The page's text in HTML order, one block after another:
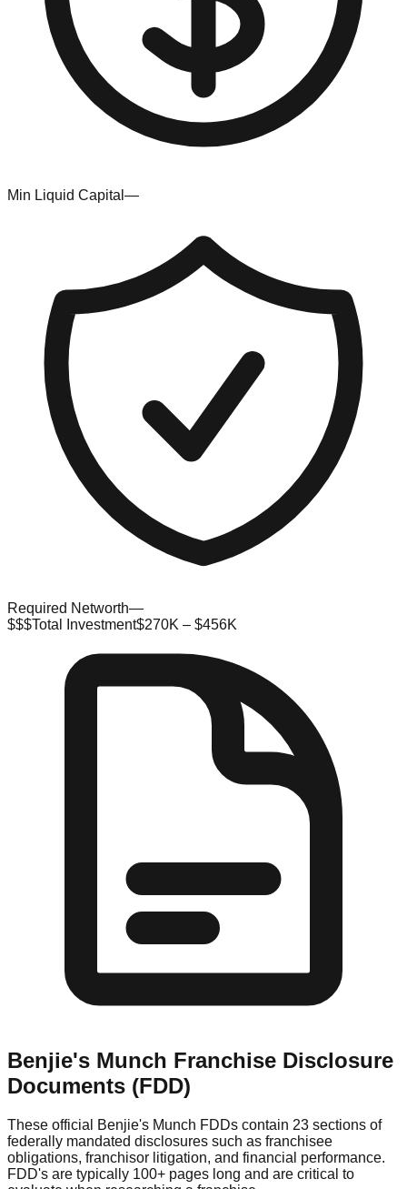
Min Liquid Capital —
Required Networth—
$$$Total Investment$270K – $456K
Benjie's Munch Franchise Disclosure
Documents (FDD)
These official Benjie's Munch FDDs contain 23 sections of
federally mandated disclosures such as franchisee
obligations, franchisor litigation, and financial performance.
FDD's are typically 100+ pages long and are critical to